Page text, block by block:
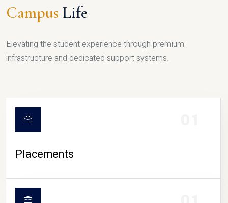
Campus Life
Elevating the student experience through premium
infrastructure and dedicated support systems.
Placements